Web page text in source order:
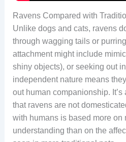
Ravens Compared with
Unlike dogs and cats, ravens
through wagging tails or
attachment might include
shiny objects), or seeking out
independent nature means
out human companionship. It’s
that ravens are not
with humans is based more on
understanding than on the